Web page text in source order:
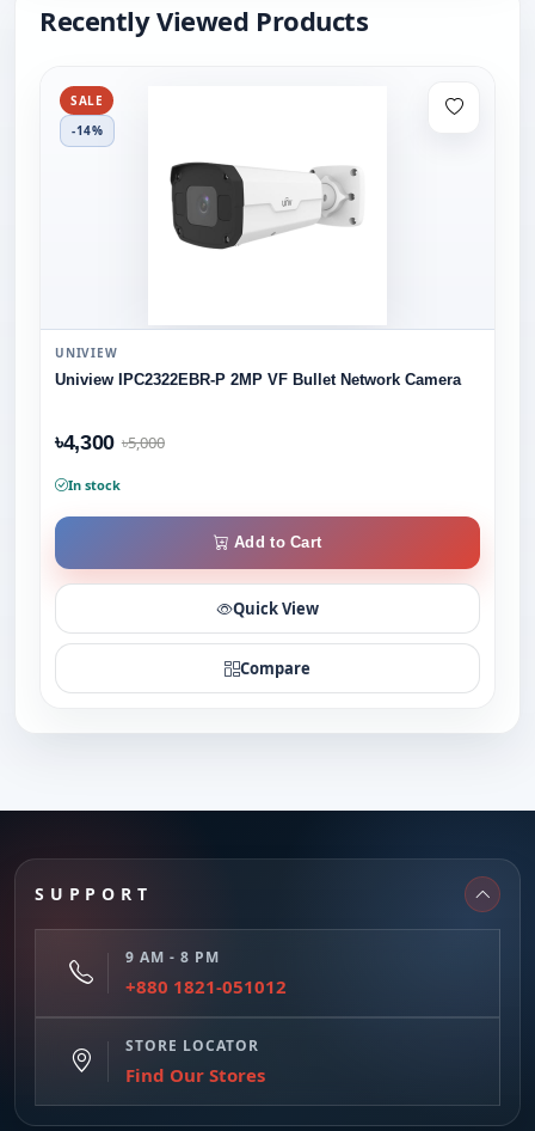
Recently Viewed Products
SALE
-14%
UNIVIEW
Uniview IPC2322EBR-P 2MP VF Bullet Network Camera
৳4,300 ৳5,000
In stock
Add to Cart
Quick View
Compare
SUPPORT
9 AM - 8 PM
+880 1821-051012
STORE LOCATOR
Find Our Stores